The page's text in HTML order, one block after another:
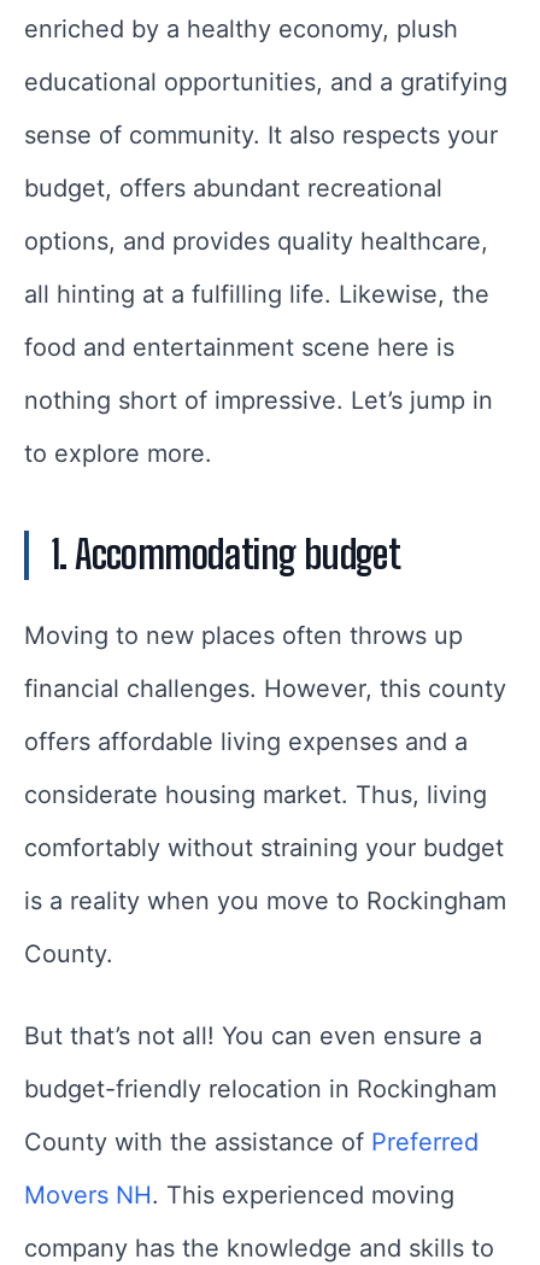
enriched by a healthy economy, plush
educational opportunities, and a gratifying
sense of community. It also respects your
budget, offers abundant recreational
options, and provides quality healthcare,
all hinting at a fulfilling life. Likewise, the
food and entertainment scene here is
nothing short of impressive. Let’s jump in
to explore more.
1. Accommodating budget
Moving to new places often throws up
financial challenges. However, this county
offers affordable living expenses and a
considerate housing market. Thus, living
comfortably without straining your budget
is a reality when you move to Rockingham
County.
But that’s not all! You can even ensure a
budget-friendly relocation in Rockingham
County with the assistance of Preferred
Movers NH. This experienced moving
company has the knowledge and skills to